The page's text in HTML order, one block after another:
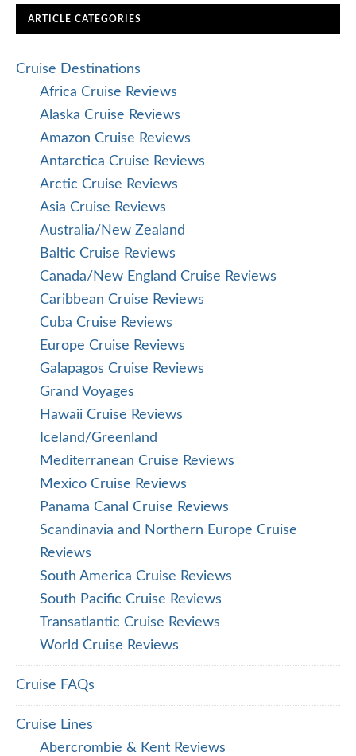
ARTICLE CATEGORIES
Cruise Destinations
Africa Cruise Reviews
Alaska Cruise Reviews
Amazon Cruise Reviews
Antarctica Cruise Reviews
Arctic Cruise Reviews
Asia Cruise Reviews
Australia/New Zealand
Baltic Cruise Reviews
Canada/New England Cruise Reviews
Caribbean Cruise Reviews
Cuba Cruise Reviews
Europe Cruise Reviews
Galapagos Cruise Reviews
Grand Voyages
Hawaii Cruise Reviews
Iceland/Greenland
Mediterranean Cruise Reviews
Mexico Cruise Reviews
Panama Canal Cruise Reviews
Scandinavia and Northern Europe Cruise
Reviews
South America Cruise Reviews
South Pacific Cruise Reviews
Transatlantic Cruise Reviews
World Cruise Reviews
Cruise FAQs
Cruise Lines
Abercrombie & Kent Reviews